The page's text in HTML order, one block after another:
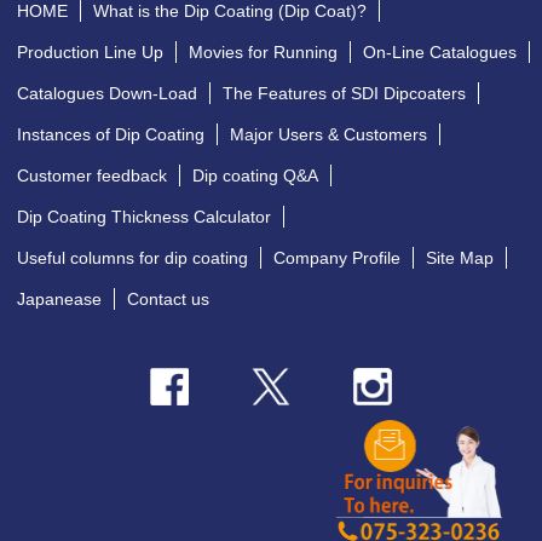
HOME What is the Dip Coating (Dip Coat)?
Production Line Up Movies for Running On-Line Catalogues
Catalogues Down-Load The Features of SDI Dipcoaters
Instances of Dip Coating Major Users & Customers
Customer feedback Dip coating Q&A
Dip Coating Thickness Calculator
Useful columns for dip coating Company Profile Site Map
Japanease Contact us